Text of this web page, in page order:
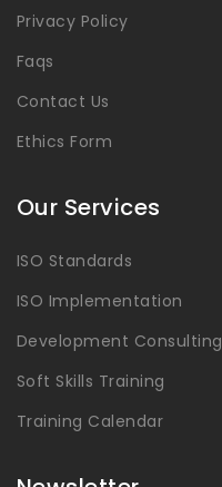
Privacy Policy
Faqs
Contact Us
Ethics Form
Our Services
ISO Standards
ISO Implementation
Development Consulting
Soft Skills Training
Training Calendar